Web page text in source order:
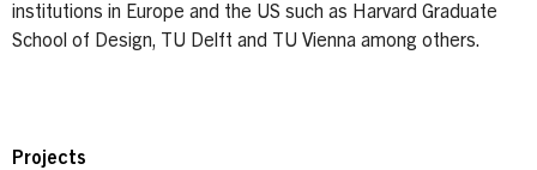
institutions in Europe and the US such as Harvard Graduate
School of Design, TU Delft and TU Vienna among others.
Projects